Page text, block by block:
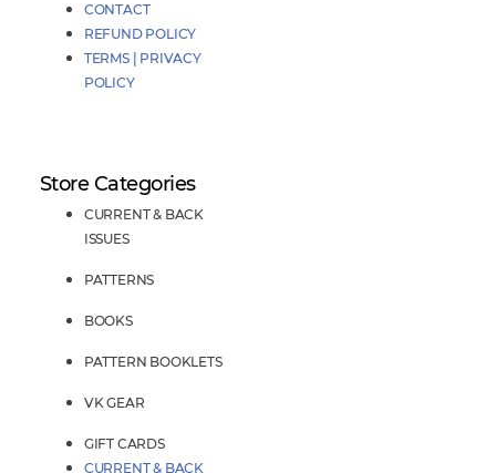
CONTACT
REFUND POLICY
TERMS | PRIVACY
POLICY
Store Categories
CURRENT & BACK
ISSUES
PATTERNS
BOOKS
PATTERN BOOKLETS
VK GEAR
GIFT CARDS
CURRENT & BACK